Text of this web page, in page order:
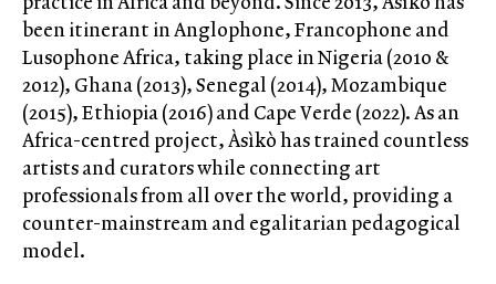
been itinerant in Anglophone, Francophone and
Lusophone Africa, taking place in Nigeria (2010 &
2012), Ghana (2013), Senegal (2014), Mozambique
(2015), Ethiopia (2016) and Cape Verde (2022). As an
Africa-centred project, Àsìkò has trained countless
artists and curators while connecting art
professionals from all over the world, providing a
counter-mainstream and egalitarian pedagogical
model.